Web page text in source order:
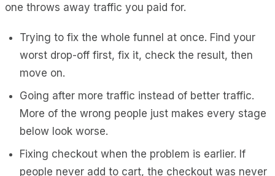
one throws away traffic you paid for.
Trying to fix the whole funnel at once. Find your
worst drop-off first, fix it, check the result, then
move on.
Going after more traffic instead of better traffic.
More of the wrong people just makes every stage
below look worse.
Fixing checkout when the problem is earlier. If
people never add to cart, the checkout was never